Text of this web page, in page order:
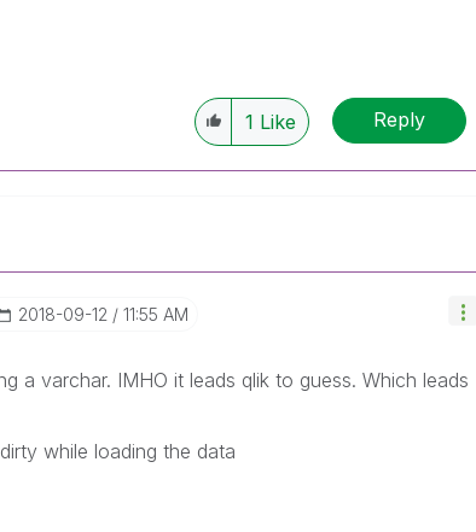
1 Like Reply
‎2018-09-12 11:55 AM
a varchar. IMHO it leads qlik to guess. Which leads
while loading the data